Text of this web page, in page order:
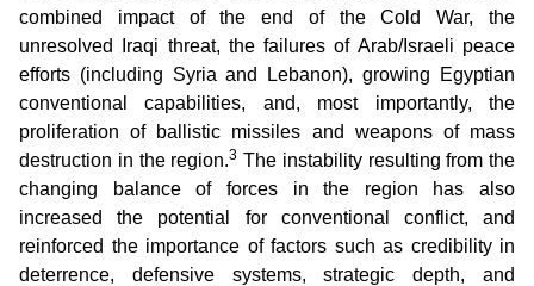
combined impact of the end of the Cold War, the
unresolved Iraqi threat, the failures of Arab/Israeli peace
efforts (including Syria and Lebanon), growing Egyptian
conventional capabilities, and, most importantly, the
proliferation of ballistic missiles and weapons of mass
destruction in the region.3 The instability resulting from the
changing balance of forces in the region has also
increased the potential for conventional conflict, and
reinforced the importance of factors such as credibility in
deterrence, defensive systems, strategic depth, and